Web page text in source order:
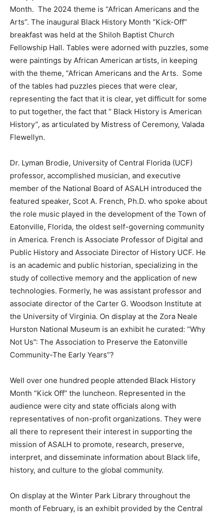
Month. The 2024 theme is “African Americans and the
Arts”. The inaugural Black History Month “Kick-Off”
breakfast was held at the Shiloh Baptist Church
Fellowship Hall. Tables were adorned with puzzles, some
were paintings by African American artists, in keeping
with the theme, “African Americans and the Arts. Some
of the tables had puzzles pieces that were clear,
representing the fact that it is clear, yet difficult for some
to put together, the fact that “ Black History is American
History”, as articulated by Mistress of Ceremony, Valada
Flewellyn.
Dr. Lyman Brodie, University of Central Florida (UCF)
professor, accomplished musician, and executive
member of the National Board of ASALH introduced the
featured speaker, Scot A. French, Ph.D. who spoke about
the role music played in the development of the Town of
Eatonville, Florida, the oldest self-governing community
in America. French is Associate Professor of Digital and
Public History and Associate Director of History UCF. He
is an academic and public historian, specializing in the
study of collective memory and the application of new
technologies. Formerly, he was assistant professor and
associate director of the Carter G. Woodson Institute at
the University of Virginia. On display at the Zora Neale
Hurston National Museum is an exhibit he curated: “Why
Not Us”: The Association to Preserve the Eatonville
Community-The Early Years”?
Well over one hundred people attended Black History
Month “Kick Off” the luncheon. Represented in the
audience were city and state officials along with
representatives of non-profit organizations. They were
all there to represent their interest in supporting the
mission of ASALH to promote, research, preserve,
interpret, and disseminate information about Black life,
history, and culture to the global community.
On display at the Winter Park Library throughout the
month of February, is an exhibit provided by the Central